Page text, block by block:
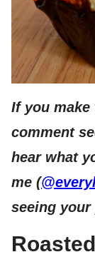
If you
comment
hear what
me (
seeing